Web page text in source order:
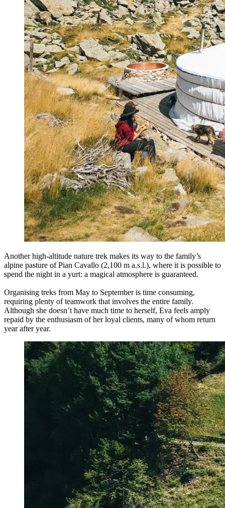
Another high-altitude nature trek makes its way to the family’s
alpine pasture of Pian Cavallo (2,100 m a.s.l.), where it is possible to
spend the night in a yurt: a magical atmosphere is guaranteed.
Organising treks from May to September is time consuming,
requiring plenty of teamwork that involves the entire family.
Although she doesn’t have much time to herself, Eva feels amply
repaid by the enthusiasm of her loyal clients, many of whom return
year after year.